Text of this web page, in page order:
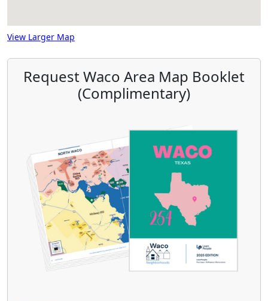
View Larger Map
Request Waco Area Map Booklet
(Complimentary)